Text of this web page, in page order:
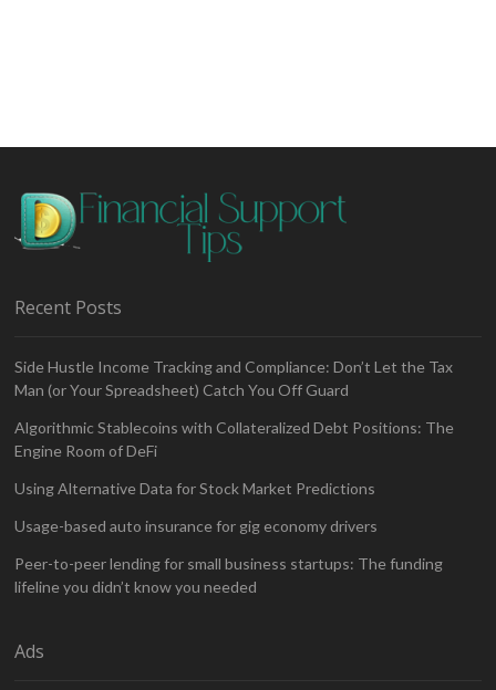
Recent Posts
Side Hustle Income Tracking and Compliance: Don’t Let the Tax
Man (or Your Spreadsheet) Catch You Off Guard
Algorithmic Stablecoins with Collateralized Debt Positions: The
Engine Room of DeFi
Using Alternative Data for Stock Market Predictions
Usage-based auto insurance for gig economy drivers
Peer-to-peer lending for small business startups: The funding
lifeline you didn’t know you needed
Ads